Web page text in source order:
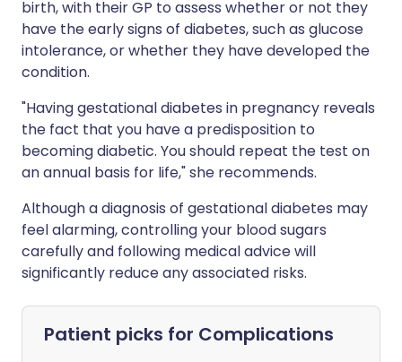
birth, with their GP to assess whether or not they
have the early signs of diabetes, such as glucose
intolerance, or whether they have developed the
condition.
"Having gestational diabetes in pregnancy reveals
the fact that you have a predisposition to
becoming diabetic. You should repeat the test on
an annual basis for life," she recommends.
Although a diagnosis of gestational diabetes may
feel alarming, controlling your blood sugars
carefully and following medical advice will
significantly reduce any associated risks.
Patient picks for Complications